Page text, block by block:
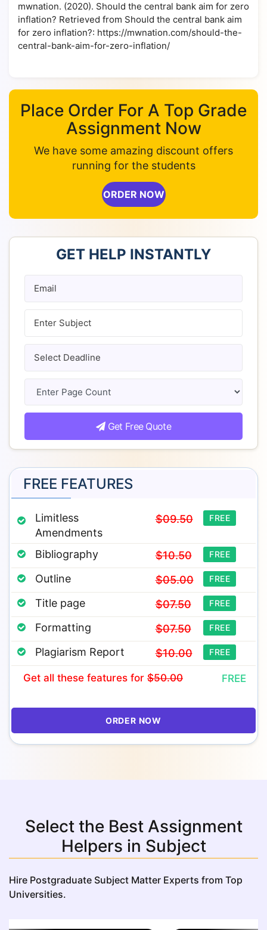
mwnation. (2020). Should the central bank aim for zero
inflation? Retrieved from Should the central bank aim
for zero inflation?: https://mwnation.com/should-the-
central-bank-aim-for-zero-inflation/
Place Order For A Top Grade
Assignment Now
We have some amazing discount offers
running for the students
ORDER NOW
GET HELP INSTANTLY
Get Free Quote
FREE FEATURES
Limitless
Amendments
$09.50 FREE
Bibliography $10.50 FREE
Outline $05.00 FREE
Title page $07.50 FREE
Formatting $07.50 FREE
Plagiarism Report $10.00 FREE
Get all these features for $50.00 FREE
ORDER NOW
Select the Best Assignment
Helpers in Subject
Hire Postgraduate Subject Matter Experts from Top
Universities.